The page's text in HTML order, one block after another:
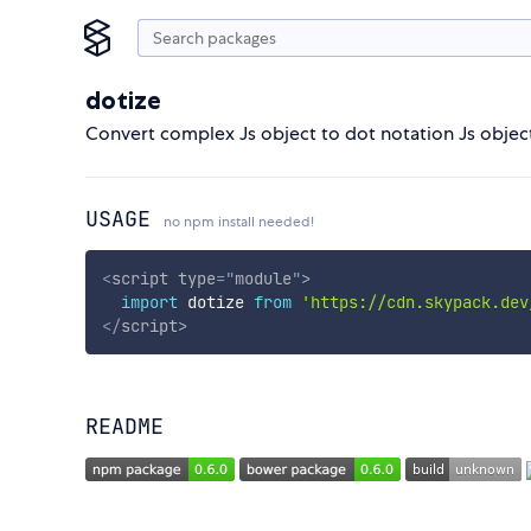
dotize
Convert complex Js object to dot notation Js
USAGE no npm install needed!
<script type="module">
import dotize from 'https://
</script>
README